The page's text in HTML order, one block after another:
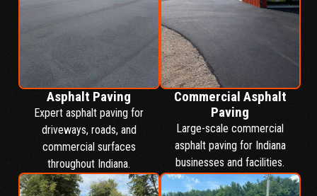
Asphalt Paving
Expert asphalt paving for
driveways, roads, and
commercial surfaces
throughout Indiana.
Commercial Asphalt
Paving
Large-scale commercial
asphalt paving for Indiana
businesses and facilities.